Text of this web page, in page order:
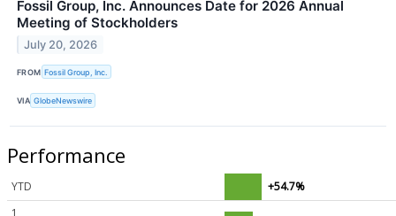
Fossil Group, Inc. Announces Date for 2026 Annual
Meeting of Stockholders
July 20, 2026
FROM Fossil Group, Inc.
VIA GlobeNewswire
Performance
YTD
+54.7%